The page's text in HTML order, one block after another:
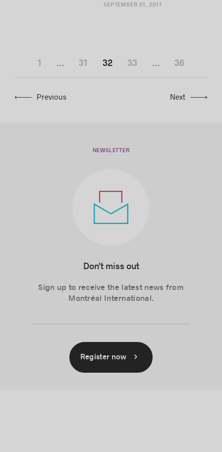
SEPTEMBER 21, 2017
Previous
1 … 31 32 33 … 36
Next
NEWSLETTER
Don't miss out
Sign up to receive the latest news from
Montréal International.
Register now